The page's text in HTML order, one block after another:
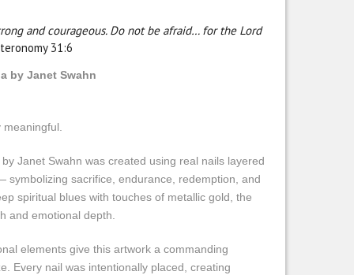
and courageous. Do not be afraid… for the Lord
31:6
by Janet Swahn
Janet Swahn was created using real nails layered
symbolizing sacrifice, endurance, redemption, and
spiritual blues with touches of metallic gold, the
and emotional depth.
elements give this artwork a commanding
Every nail was intentionally placed, creating